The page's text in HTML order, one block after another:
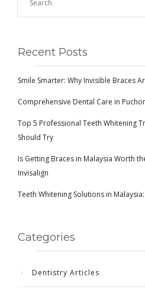
Recent Posts
Smile Smarter: Why Invisible Braces
Comprehensive Dental Care in
Top 5 Professional Teeth Whitening
Should Try
Is Getting Braces in Malaysia Worth
Invisalign
Teeth Whitening Solutions in
Categories
Dentistry Articles